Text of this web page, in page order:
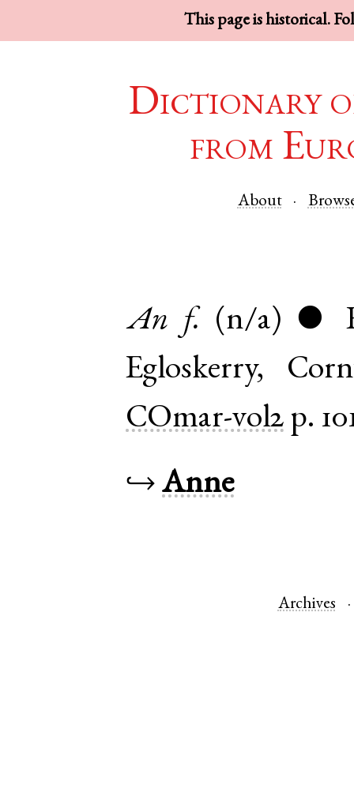
This page is historical.
Dictionary
from
About
An f. (n/a) ●
Egloskerry,
COmar-vol2 p.
↪Anne
Archives